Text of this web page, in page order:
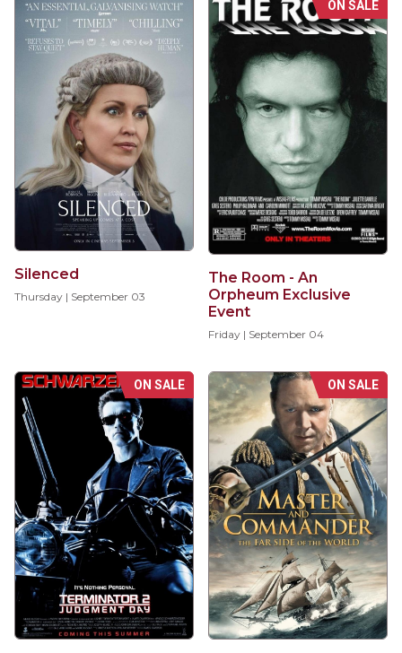
Silenced
Thursday | September 03
ON SALE
The Room - An
Orpheum Exclusive
Event
Friday | September 04
ON SALE ON SALE